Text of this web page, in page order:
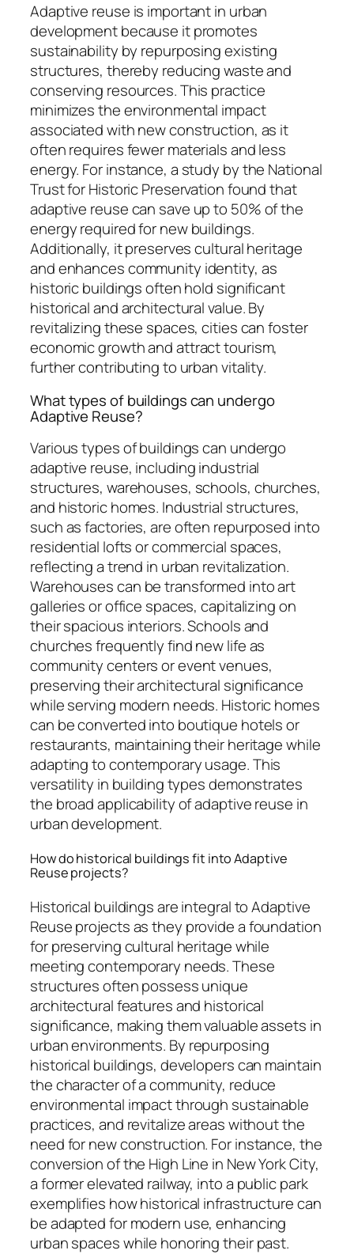
Adaptive reuse is important in urban
development because it promotes
sustainability by repurposing existing
structures, thereby reducing waste and
conserving resources. This practice
minimizes the environmental impact
associated with new construction, as it
often requires fewer materials and less
energy. For instance, a study by the National
Trust for Historic Preservation found that
adaptive reuse can save up to 50% of the
energy required for new buildings.
Additionally, it preserves cultural heritage
and enhances community identity, as
historic buildings often hold significant
historical and architectural value. By
revitalizing these spaces, cities can foster
economic growth and attract tourism,
further contributing to urban vitality.
What types of buildings can undergo
Adaptive Reuse?
Various types of buildings can undergo
adaptive reuse, including industrial
structures, warehouses, schools, churches,
and historic homes. Industrial structures,
such as factories, are often repurposed into
residential lofts or commercial spaces,
reflecting a trend in urban revitalization.
Warehouses can be transformed into art
galleries or office spaces, capitalizing on
their spacious interiors. Schools and
churches frequently find new life as
community centers or event venues,
preserving their architectural significance
while serving modern needs. Historic homes
can be converted into boutique hotels or
restaurants, maintaining their heritage while
adapting to contemporary usage. This
versatility in building types demonstrates
the broad applicability of adaptive reuse in
urban development.
How do historical buildings fit into Adaptive
Reuse projects?
Historical buildings are integral to Adaptive
Reuse projects as they provide a foundation
for preserving cultural heritage while
meeting contemporary needs. These
structures often possess unique
architectural features and historical
significance, making them valuable assets in
urban environments. By repurposing
historical buildings, developers can maintain
the character of a community, reduce
environmental impact through sustainable
practices, and revitalize areas without the
need for new construction. For instance, the
conversion of the High Line in New York City,
a former elevated railway, into a public park
exemplifies how historical infrastructure can
be adapted for modern use, enhancing
urban spaces while honoring their past.